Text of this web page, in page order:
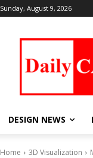
Sunday, August 9, 2026
DESIGN NEWS
Home 3D Visualization